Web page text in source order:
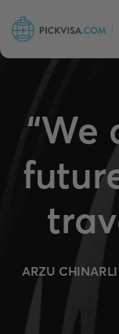
“We
ARZU CHINARLI